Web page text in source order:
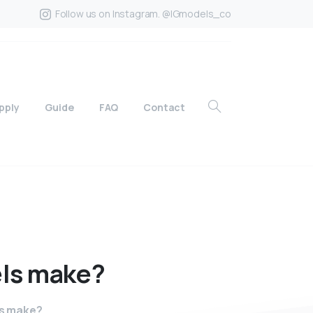
Follow us on Instagram. @IGmodels_co
Guide FAQ Contact
make?
make?